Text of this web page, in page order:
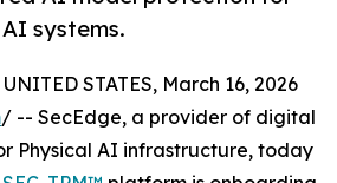
systems.
STATES, March 16, 2026
/ -- SecEdge, a provider of digital
Physical AI infrastructure, today